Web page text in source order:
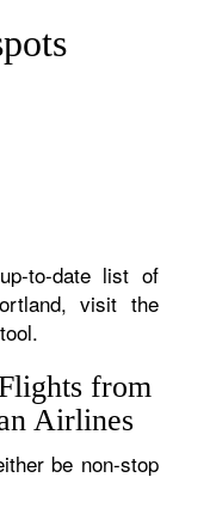
to-date list of
visit the
tool.
from
Airlines
be non-stop